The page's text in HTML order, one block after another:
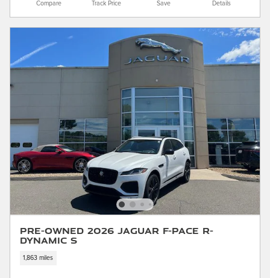
Compare Track Price Save Details
Pre-Owned 2026 Jaguar F-PACE R-
Dynamic S
1,863 miles